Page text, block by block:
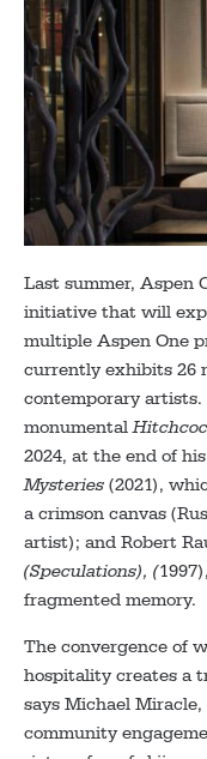
Last summer, Aspen
initiative that will
multiple Aspen One
currently exhibits 26
contemporary artists.
monumental
2024, at the end of
Mysteries (2021),
a crimson canvas
artist); and Robert
(Speculations), (
fragmented memory.
The convergence of
hospitality creates a
says Michael Miracle,
community